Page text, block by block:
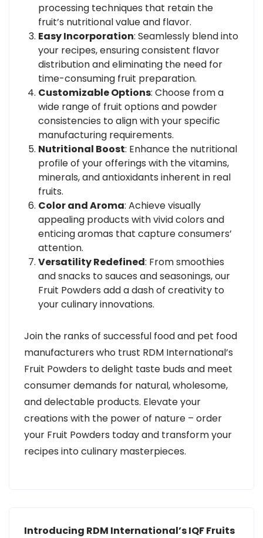
processing techniques that retain the
fruit’s nutritional value and flavor.
Easy Incorporation: Seamlessly blend into
your recipes, ensuring consistent flavor
distribution and eliminating the need for
time-consuming fruit preparation.
Customizable Options: Choose from a
wide range of fruit options and powder
consistencies to align with your specific
manufacturing requirements.
Nutritional Boost: Enhance the nutritional
profile of your offerings with the vitamins,
minerals, and antioxidants inherent in real
fruits.
Color and Aroma: Achieve visually
appealing products with vivid colors and
enticing aromas that capture consumers’
attention.
Versatility Redefined: From smoothies
and snacks to sauces and seasonings, our
Fruit Powders add a dash of creativity to
your culinary innovations.
Join the ranks of successful food and pet food
manufacturers who trust RDM International’s
Fruit Powders to delight taste buds and meet
consumer demands for natural, wholesome,
and delectable products. Elevate your
creations with the power of nature – order
your Fruit Powders today and transform your
recipes into culinary masterpieces.
Introducing RDM International’s IQF Fruits